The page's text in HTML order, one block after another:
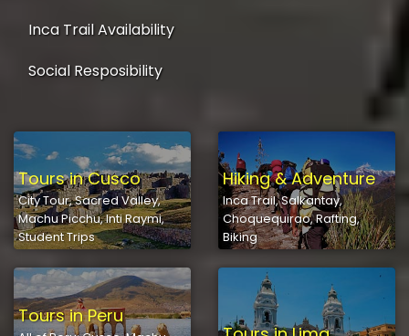
Inca Trail Availability
Social Resposibility
Tours in Cusco
City Tour, Sacred Valley,
Machu Picchu, Inti Raymi,
Student Trips
Hiking & Adventure
Inca Trail, Salkantay,
Choquequirao, Rafting,
Biking
Tours in Peru